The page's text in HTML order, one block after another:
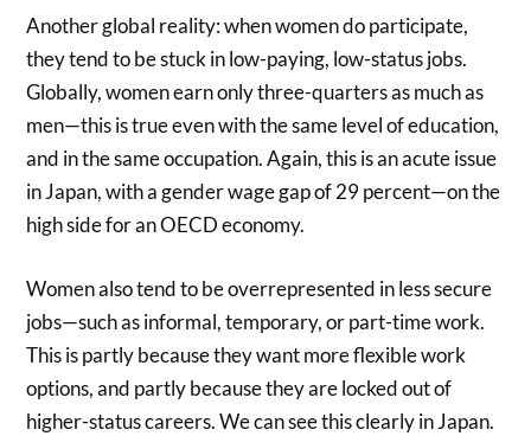
Another global reality: when women do participate,
they tend to be stuck in low-paying, low-status jobs.
Globally, women earn only three-quarters as much as
men—this is true even with the same level of education,
and in the same occupation. Again, this is an acute issue
in Japan, with a gender wage gap of 29 percent—on the
high side for an OECD economy.
Women also tend to be overrepresented in less secure
jobs—such as informal, temporary, or part-time work.
This is partly because they want more flexible work
options, and partly because they are locked out of
higher-status careers. We can see this clearly in Japan.